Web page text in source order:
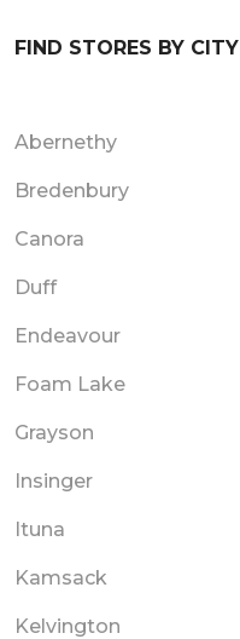
FIND STORES BY CITY
Abernethy
Bredenbury
Canora
Duff
Endeavour
Foam Lake
Grayson
Insinger
Ituna
Kamsack
Kelvington